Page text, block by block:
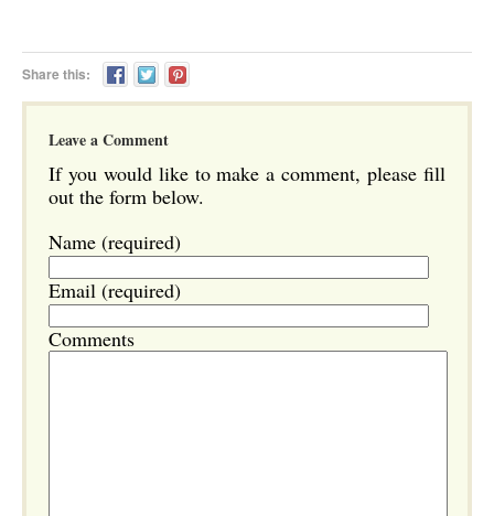
Share this:
Leave a Comment
If you would like to make a comment, please fill
out the form below.
Name (required)
Email (required)
Comments